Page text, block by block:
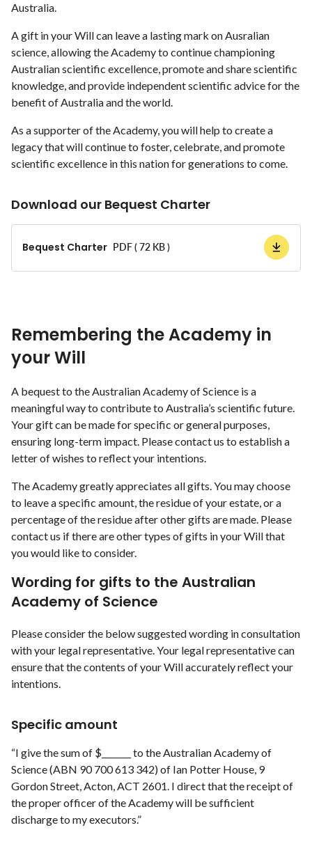
Australia.
A gift in your Will can leave a lasting mark on Ausralian
science, allowing the Academy to continue championing
Australian scientific excellence, promote and share scientific
knowledge, and provide independent scientific advice for the
benefit of Australia and the world.
As a supporter of the Academy, you will help to create a
legacy that will continue to foster, celebrate, and promote
scientific excellence in this nation for generations to come.
Download our Bequest Charter
Bequest Charter PDF ( 72 KB )
Remembering the Academy in
your Will
A bequest to the Australian Academy of Science is a
meaningful way to contribute to Australia’s scientific future.
Your gift can be made for specific or general purposes,
ensuring long-term impact. Please contact us to establish a
letter of wishes to reflect your intentions.
The Academy greatly appreciates all gifts. You may choose
to leave a specific amount, the residue of your estate, or a
percentage of the residue after other gifts are made. Please
contact us if there are other types of gifts in your Will that
you would like to consider.
Wording for gifts to the Australian
Academy of Science
Please consider the below suggested wording in consultation
with your legal representative. Your legal representative can
ensure that the contents of your Will accurately reflect your
intentions.
Specific amount
“I give the sum of $_______ to the Australian Academy of
Science (ABN 90 700 613 342) of Ian Potter House, 9
Gordon Street, Acton, ACT 2601. I direct that the receipt of
the proper officer of the Academy will be sufficient
discharge to my executors.”